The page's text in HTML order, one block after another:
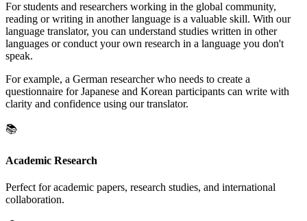
For students and researchers working in the global community,
reading or writing in another language is a valuable skill. With our
language translator, you can understand studies written in other
languages or conduct your own research in a language you don't
speak.
For example, a German researcher who needs to create a
questionnaire for Japanese and Korean participants can write with
clarity and confidence using our translator.
📚
Academic Research
Perfect for academic papers, research studies, and international
collaboration.